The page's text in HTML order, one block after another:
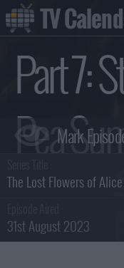
Part 7:
Pea
The Lost Flowers of
31st August 2023
TV